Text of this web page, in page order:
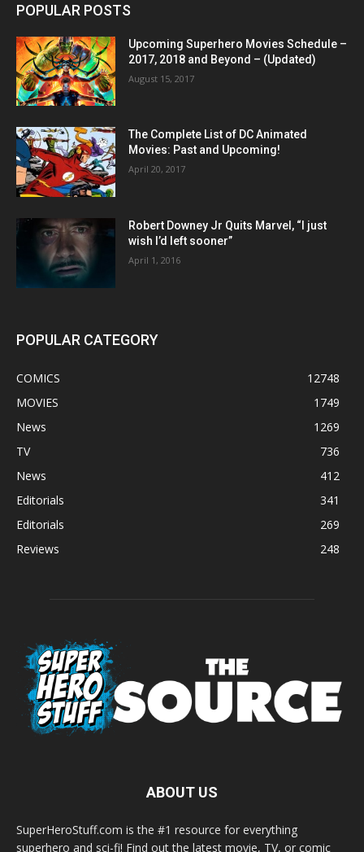
POPULAR POSTS
Upcoming Superhero Movies Schedule –
2017, 2018 and Beyond – (Updated)
August 15, 2017
The Complete List of DC Animated
Movies: Past and Upcoming!
April 20, 2017
Robert Downey Jr Quits Marvel, “I just
wish I’d left sooner”
April 1, 2016
POPULAR CATEGORY
COMICS
12748
MOVIES
1749
News
1269
TV
736
News
412
Editorials
341
Editorials
269
Reviews
248
ABOUT US
SuperHeroStuff.com is the #1 resource for everything
superhero and sci-fi! Find out the latest movie, TV, or comic